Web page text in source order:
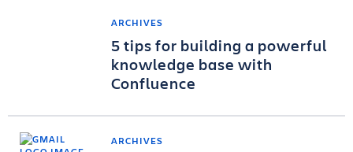
ARCHIVES
5 tips for building a powerful
knowledge base with
Confluence
ARCHIVES